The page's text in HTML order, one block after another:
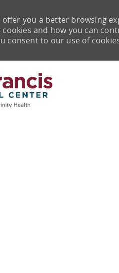
offer you a better browsing
and how you can
consent to our use of